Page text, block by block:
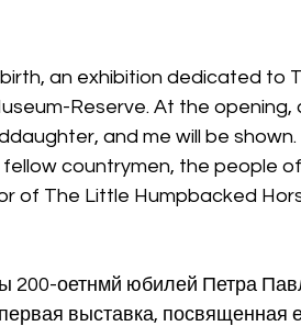
an exhibition dedicated to
Reserve. At the opening,
and me will be shown.
countrymen, the people
of The Little Humpbacked
200-оетнмй юбилей Петра
выставка, посвященная